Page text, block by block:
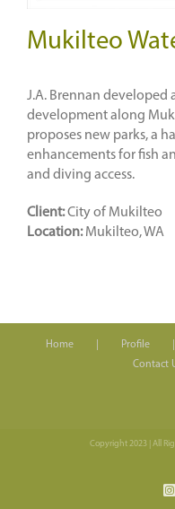
Mukilteo
J.A. Brennan
development along
proposes new parks, a
enhancements for fish
and diving access.
Client:City of Mukilteo
Location:Mukilteo, WA
Home Profile
Contact
Copyright 2023 | All